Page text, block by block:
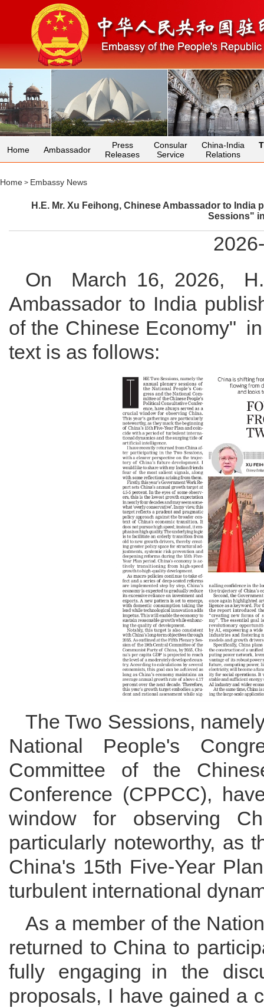
Home Ambassador
Press
Releases
Consular
Service
China-India
Relations
Home > Embassy News
H.E. Mr. Xu Feihong, Chinese Ambassador to
Sessions"
On March 16, 2026,
Ambassador to India
of the Chinese Economy"
text is as follows:
The Two Sessions,
National People's
Committee of the
Conference (CPPCC),
window for observing
particularly noteworthy, as
China's 15th Five-Year
turbulent international
As a member of the
returned to China to
fully engaging in the
proposals, I have gained a